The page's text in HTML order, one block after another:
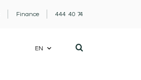
Finance 444 40 74
EN